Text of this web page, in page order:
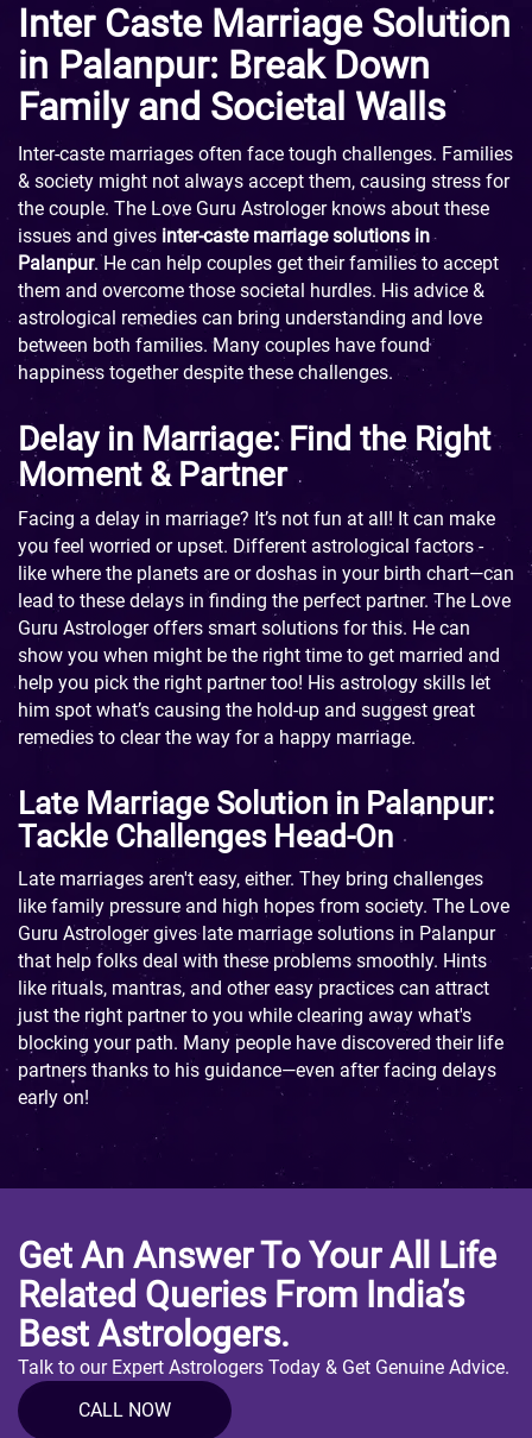
Inter Caste Marriage Solution
in Palanpur: Break Down
Family and Societal Walls
Inter-caste marriages often face tough challenges. Families
& society might not always accept them, causing stress for
the couple. The Love Guru Astrologer knows about these
issues and gives inter-caste marriage solutions in
Palanpur. He can help couples get their families to accept
them and overcome those societal hurdles. His advice &
astrological remedies can bring understanding and love
between both families. Many couples have found
happiness together despite these challenges.
Delay in Marriage: Find the Right
Moment & Partner
Facing a delay in marriage? It’s not fun at all! It can make
you feel worried or upset. Different astrological factors -
like where the planets are or doshas in your birth chart—can
lead to these delays in finding the perfect partner. The Love
Guru Astrologer offers smart solutions for this. He can
show you when might be the right time to get married and
help you pick the right partner too! His astrology skills let
him spot what’s causing the hold-up and suggest great
remedies to clear the way for a happy marriage.
Late Marriage Solution in Palanpur:
Tackle Challenges Head-On
Late marriages aren't easy, either. They bring challenges
like family pressure and high hopes from society. The Love
Guru Astrologer gives late marriage solutions in Palanpur
that help folks deal with these problems smoothly. Hints
like rituals, mantras, and other easy practices can attract
just the right partner to you while clearing away what's
blocking your path. Many people have discovered their life
partners thanks to his guidance—even after facing delays
early on!
Get An Answer To Your All Life
Related Queries From India’s
Best Astrologers.
Talk to our Expert Astrologers Today & Get Genuine Advice.
CALL NOW